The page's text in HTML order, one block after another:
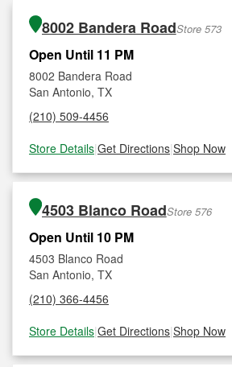
8002 Bandera RoadStore 573
Open Until 11 PM
8002 Bandera Road
San Antonio, TX
(210) 509-4456
Store Details|Get Directions|Shop Now
4503 Blanco RoadStore 576
Open Until 10 PM
4503 Blanco Road
San Antonio, TX
(210) 366-4456
Store Details|Get Directions|Shop Now